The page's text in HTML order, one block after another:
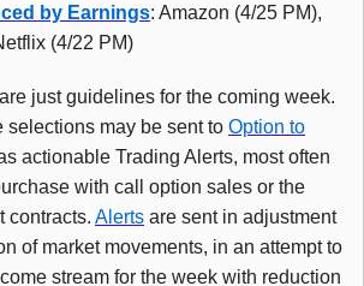
by Earnings: Amazon (4/25 PM),
(4/22 PM)
just guidelines for the coming week.
selections may be sent to Option to
actionable Trading Alerts, most often
with call option sales or the
contracts. Alerts are sent in adjustment
of market movements, in an attempt to
stream for the week with reduction